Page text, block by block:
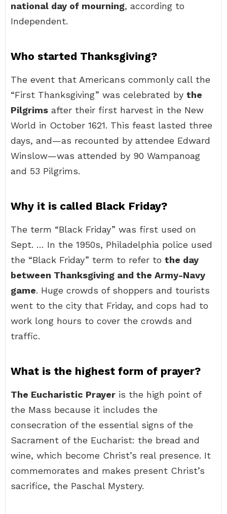
national day of mourning, according to
Independent.
Who started Thanksgiving?
The event that Americans commonly call the
“First Thanksgiving” was celebrated by the
Pilgrims after their first harvest in the New
World in October 1621. This feast lasted three
days, and—as recounted by attendee Edward
Winslow—was attended by 90 Wampanoag
and 53 Pilgrims.
Why it is called Black Friday?
The term “Black Friday” was first used on
Sept. … In the 1950s, Philadelphia police used
the “Black Friday” term to refer to the day
between Thanksgiving and the Army-Navy
game. Huge crowds of shoppers and tourists
went to the city that Friday, and cops had to
work long hours to cover the crowds and
traffic.
What is the highest form of prayer?
The Eucharistic Prayer is the high point of
the Mass because it includes the
consecration of the essential signs of the
Sacrament of the Eucharist: the bread and
wine, which become Christ’s real presence. It
commemorates and makes present Christ’s
sacrifice, the Paschal Mystery.